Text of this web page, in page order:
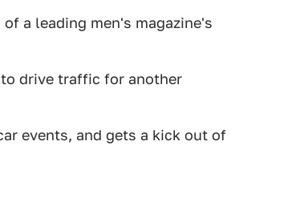
a leading men's magazine's
drive traffic for another
events, and gets a kick out of